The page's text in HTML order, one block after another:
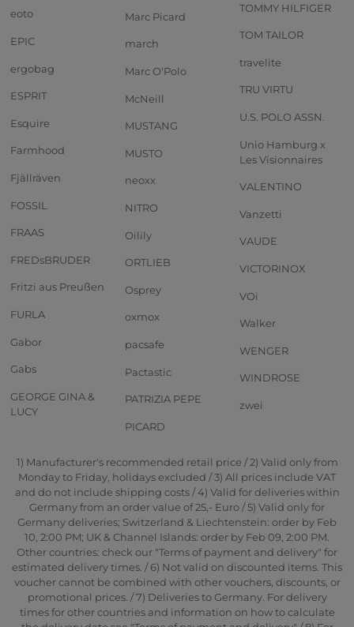
eoto
EPIC
ergobag
ESPRIT
Esquire
Farmhood
Fjällräven
FOSSIL
FRAAS
FREDsBRUDER
Fritzi aus Preußen
FURLA
Gabor
Gabs
GEORGE GINA &
LUCY
Marc Picard
march
Marc O'Polo
McNeill
MUSTANG
MUSTO
neoxx
NITRO
Oilily
ORTLIEB
Osprey
oxmox
pacsafe
Pactastic
PATRIZIA PEPE
PICARD
TOMMY HILFIGER
TOM TAILOR
travelite
TRU VIRTU
U.S. POLO ASSN.
Unio Hamburg x
Les Visionnaires
VALENTINO
Vanzetti
VAUDE
VICTORINOX
VOi
Walker
WENGER
WINDROSE
zwei
1) Manufacturer's recommended retail price / 2) Valid only from
Monday to Friday, holidays excluded / 3) All prices include VAT
and do not include shipping costs / 4) Valid for deliveries within
Germany from an order value of 25,- Euro / 5) Valid only for
Germany deliveries; Switzerland & Liechtenstein: order by Feb
10, 2:00 PM; UK & Channel Islands: order by Feb 09, 2:00 PM.
Other countries: check our "Terms of payment and delivery" for
estimated delivery times. / 6) Not valid on discounted items. This
voucher cannot be combined with other vouchers, discounts, or
promotional prices. / 7) Deliveries to Germany. For delivery
times for other countries and information on how to calculate